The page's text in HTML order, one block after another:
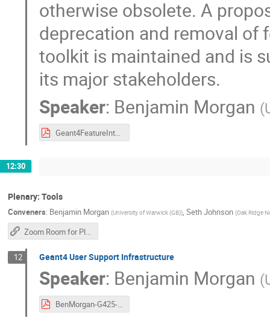
otherwise obsolete. A
deprecation and removal of
toolkit is maintained and is
its major stakeholders.
Speaker: Benjamin Morgan (
Geant4FeatureIntegration.pdf
12:30
Plenary: Tools
Conveners: Benjamin Morgan (University of Warwick (GB)), Seth Johnson (Oak Ridge
Zoom Room for Plenary Sessions
12 Geant4 User Support Infrastructure
Speaker: Benjamin Morgan (
BenMorgan-G425-UserSupport.pdf